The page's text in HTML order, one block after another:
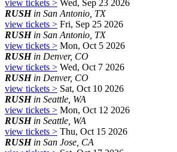
view tickets > Wed, Sep 23 2026
RUSHin San Antonio, TX
view tickets > Fri, Sep 25 2026
RUSHin San Antonio, TX
view tickets > Mon, Oct 5 2026
RUSHin Denver, CO
view tickets > Wed, Oct 7 2026
RUSHin Denver, CO
view tickets > Sat, Oct 10 2026
RUSHin Seattle, WA
view tickets > Mon, Oct 12 2026
RUSHin Seattle, WA
view tickets > Thu, Oct 15 2026
RUSHin San Jose, CA